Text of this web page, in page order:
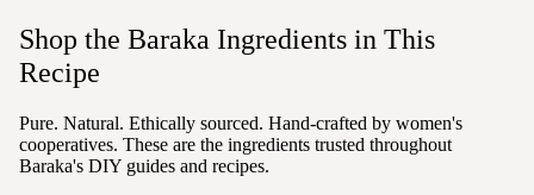
Shop the Baraka Ingredients in This
Recipe
Pure. Natural. Ethically sourced. Hand-crafted by women's
cooperatives. These are the ingredients trusted throughout
Baraka's DIY guides and recipes.